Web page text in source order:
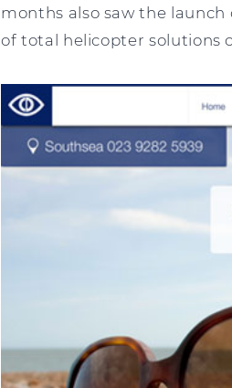
months also saw the
of total helicopter solutions